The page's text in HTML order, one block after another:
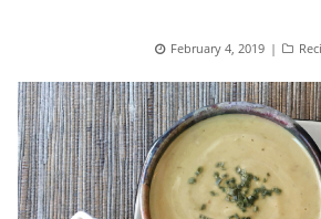
Posted
February 4, 2019